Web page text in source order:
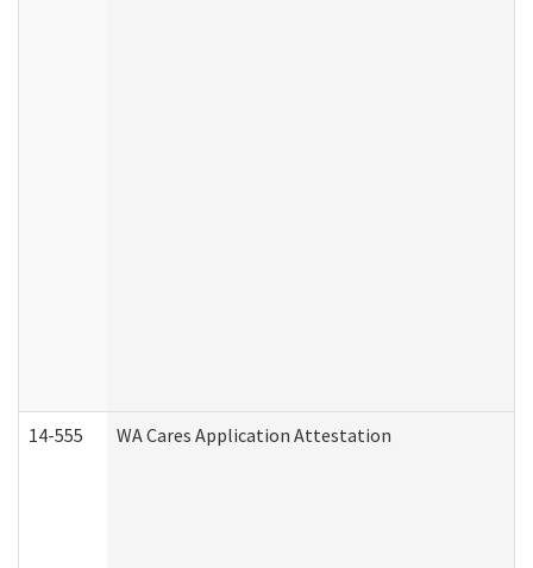
14-555 WA Cares Application Attestation